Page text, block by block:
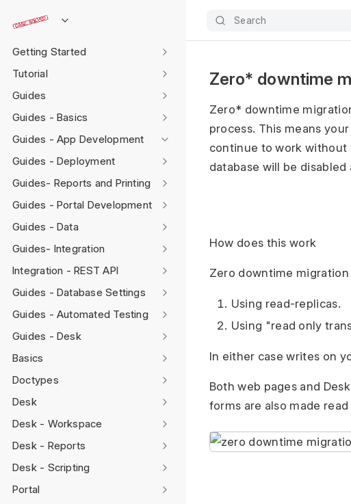
Search
Getting Started
Tutorial
Guides
Guides - Basics
Guides - App Development
Guides - Deployment
Guides- Reports and Printing
Guides - Portal Development
Guides - Data
Guides- Integration
Integration - REST API
Guides - Database Settings
Guides - Automated Testing
Guides - Desk
Basics
Doctypes
Desk
Desk - Workspace
Desk - Reports
Desk - Scripting
Portal
Zero* downtime
Zero* downtime
process. This means
continue to work without
database will be
How does this work
Zero downtime
Using read-replicas.
Using "read only
In either case writes on
Both web pages and
forms are also made